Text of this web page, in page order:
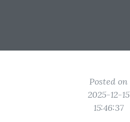
Posted on
2025-12-15
15:46:37